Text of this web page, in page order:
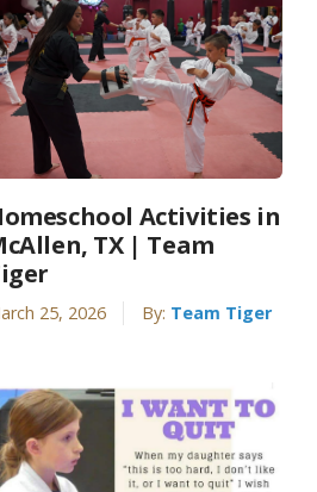
Activities in
TX | Team
25, 2026 By: Team Tiger